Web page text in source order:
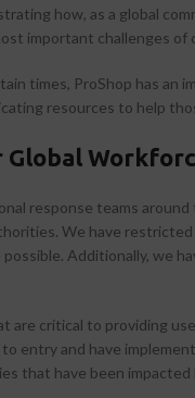
how, as a global
important challenges of
times, ProShop has an
resources to help
Global
response teams
We have
Additionally, we
are critical to providing
entry and have
that have been impacted